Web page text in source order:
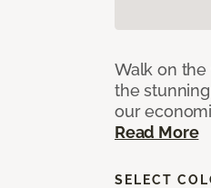
Walk on
the
our
Read More
SELECT